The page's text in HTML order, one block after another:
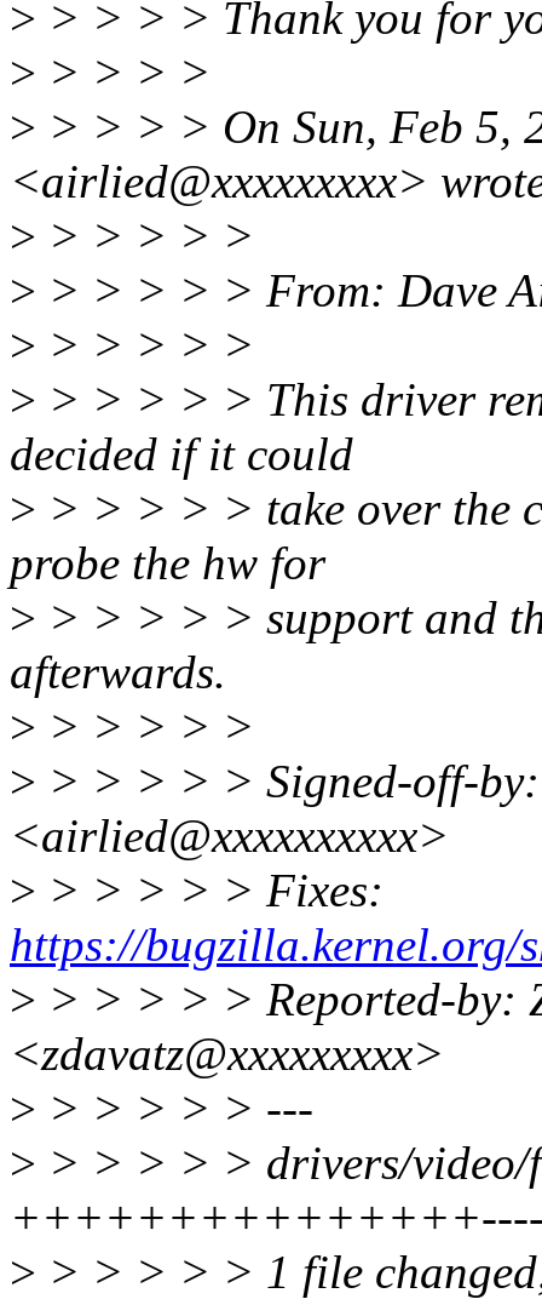
> > > > > Thank you for
> > > > >
> > > > > On Sun, Feb 5,
<airlied@xxxxxxxxx>
> > > > > >
> > > > > > From: Dave
> > > > > >
> > > > > > This driver
decided if it could
> > > > > > take over the
probe the hw for
> > > > > > support and
afterwards.
> > > > > >
> > > > > > Signed-off-
<airlied@xxxxxxxxxx>
> > > > > > Fixes:
https://bugzilla.kernel.org/
> > > > > > Reported-by:
<zdavatz@xxxxxxxxx>
> > > > > > ---
> > > > > > drivers/video/
> > > > > > 1 file